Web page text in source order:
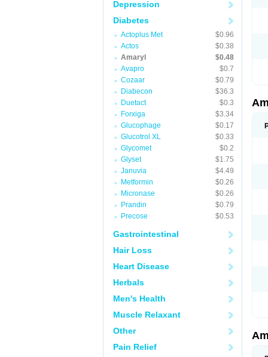
Depression
Diabetes
Actoplus Met
$0.96
Actos
$0.38
Amaryl
$0.48
Avapro
$0.7
Cozaar
$0.79
Diabecon
$36.3
Duetact
$0.3
Forxiga
$3.34
Glucophage
$0.17
Glucotrol XL
$0.33
Glycomet
$0.2
Glyset
$1.75
Januvia
$4.49
Metformin
$0.26
Micronase
$0.26
Prandin
$0.79
Precose
$0.53
Gastrointestinal
Hair Loss
Heart Disease
Herbals
Men's Health
Muscle Relaxant
Other
Pain Relief